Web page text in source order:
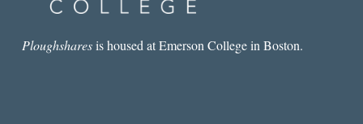
Ploughsharesis housed at Emerson College in Boston.